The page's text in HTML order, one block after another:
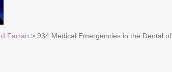
Farran > 934 Medical Emergencies in the Dental